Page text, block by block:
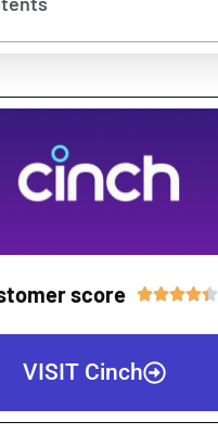
score 
VISIT Cinch